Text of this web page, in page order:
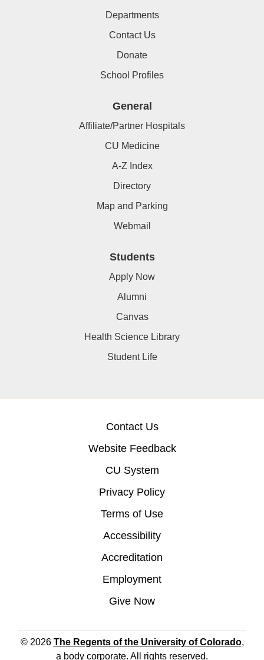
Departments
Contact Us
Donate
School Profiles
General
Affiliate/Partner Hospitals
CU Medicine
A-Z Index
Directory
Map and Parking
Webmail
Students
Apply Now
Alumni
Canvas
Health Science Library
Student Life
Contact Us
Website Feedback
CU System
Privacy Policy
Terms of Use
Accessibility
Accreditation
Employment
Give Now
© 2026 The Regents of the University of Colorado,
a body corporate. All rights reserved.